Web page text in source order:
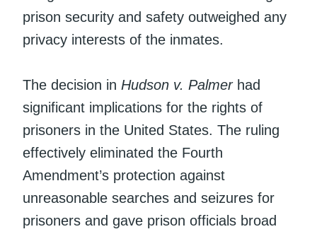
prison security and safety outweighed any
privacy interests of the inmates.
The decision in Hudson v. Palmerhad
significant implications for the rights of
prisoners in the United States. The ruling
effectively eliminated the Fourth
Amendment’s protection against
unreasonable searches and seizures for
prisoners and gave prison officials broad